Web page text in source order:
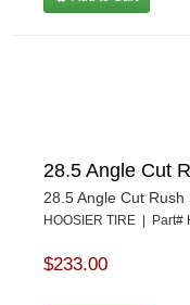
28.5 Angle Cut
28.5 Angle Cut Rush
HOOSIER TIRE | Part#
$233.00